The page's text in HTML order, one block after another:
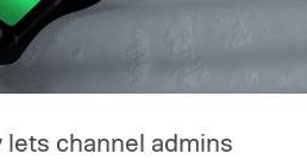
channel admins